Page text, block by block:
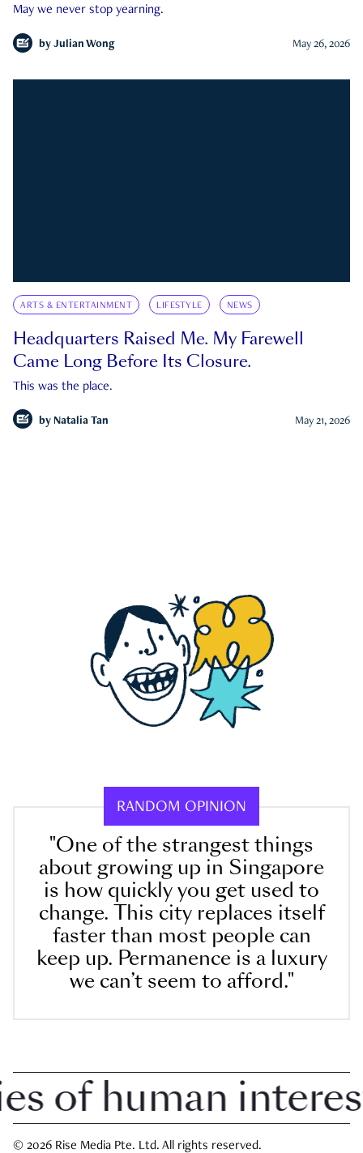
May we never stop yearning.
by Julian Wong May 26, 2026
ARTS & ENTERTAINMENT LIFESTYLE NEWS
Headquarters Raised Me. My Farewell
Came Long Before Its Closure.
This was the place.
by Natalia Tan May 21, 2026
RANDOM OPINION
"One of the strangest things
about growing up in Singapore
is how quickly you get used to
change. This city replaces itself
faster than most people can
keep up. Permanence is a luxury
we can’t seem to afford."
human interest
© 2026 Rise Media Pte. Ltd. All rights reserved.